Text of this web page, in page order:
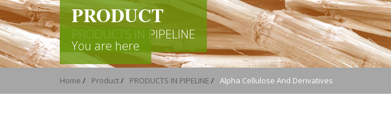
PRODUCT
PRODUCTS IN PIPELINE
You are here
Home / Product/ PRODUCTS IN PIPELINE / Alpha Cellulose And Derivatives